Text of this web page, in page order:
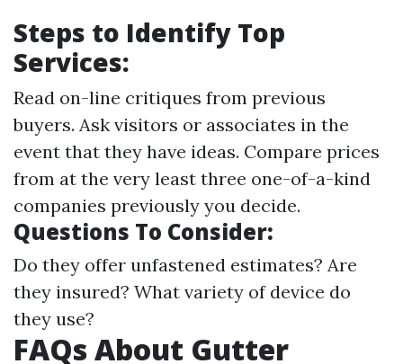
Steps to Identify Top
Services:
Read on-line critiques from previous
buyers. Ask visitors or associates in the
event that they have ideas. Compare prices
from at the very least three one-of-a-kind
companies previously you decide.
Questions To Consider:
Do they offer unfastened estimates? Are
they insured? What variety of device do
they use?
FAQs About Gutter